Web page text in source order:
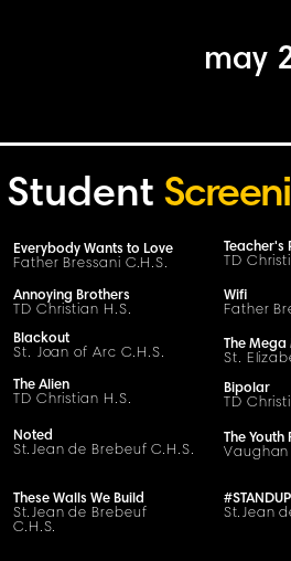
may
Everybody Wants to Love
Father Bressani C.H.S.
Teacher's
TD
Student
Annoying Brothers
TD Christian H.S.
Wifi
Father
Blackout
St. Joan of Arc C.H.S.
The
St.
The Alien
TD Christian H.S.
Bipolar
TD
Noted
St. Jean de BrebeufC.H.S.
The Youth
Vaughan
These Walls We Build
St. Jean de Brebeuf
C.H.S.
#STANDUP
St. Jean